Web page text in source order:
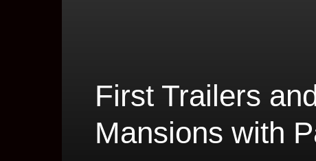
First Trailers
Mansions with